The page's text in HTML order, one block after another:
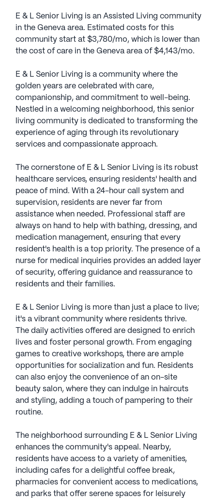
E & L Senior Living is an Assisted Living community
in the Geneva area. Estimated costs for this
community start at $3,780/mo, which is lower than
the cost of care in the Geneva area of $4,143/mo.
E & L Senior Living is a community where the
golden years are celebrated with care,
companionship, and commitment to well-being.
Nestled in a welcoming neighborhood, this senior
living community is dedicated to transforming the
experience of aging through its revolutionary
services and compassionate approach.
The cornerstone of E & L Senior Living is its robust
healthcare services, ensuring residents' health and
peace of mind. With a 24-hour call system and
supervision, residents are never far from
assistance when needed. Professional staff are
always on hand to help with bathing, dressing, and
medication management, ensuring that every
resident's health is a top priority. The presence of a
nurse for medical inquiries provides an added layer
of security, offering guidance and reassurance to
residents and their families.
E & L Senior Living is more than just a place to live;
it's a vibrant community where residents thrive.
The daily activities offered are designed to enrich
lives and foster personal growth. From engaging
games to creative workshops, there are ample
opportunities for socialization and fun. Residents
can also enjoy the convenience of an on-site
beauty salon, where they can indulge in haircuts
and styling, adding a touch of pampering to their
routine.
The neighborhood surrounding E & L Senior Living
enhances the community's appeal. Nearby,
residents have access to a variety of amenities,
including cafes for a delightful coffee break,
pharmacies for convenient access to medications,
and parks that offer serene spaces for leisurely